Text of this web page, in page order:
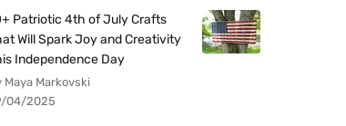
Patriotic 4th of July Crafts
Will Spark Joy and Creativity
Independence Day
Maya Markovski
04/2025